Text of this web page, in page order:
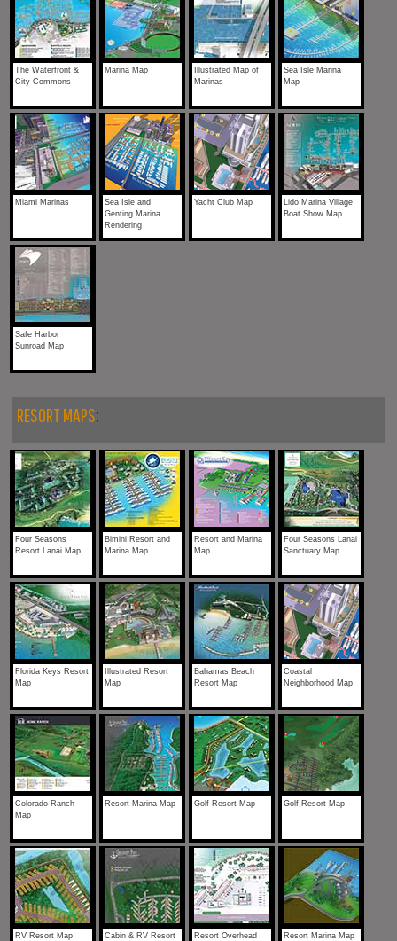
The Waterfront &
City Commons
Marina Map
Illustrated Map of
Marinas
Sea Isle Marina
Map
Miami Marinas
Sea Isle and
Genting Marina
Rendering
Yacht Club Map
Lido Marina Village
Boat Show Map
Safe Harbor
Sunroad Map
RESORT MAPS:
Four Seasons
Resort Lanai Map
Bimini Resort and
Marina Map
Resort and Marina
Map
Four Seasons Lanai
Sanctuary Map
Florida Keys Resort
Map
Illustrated Resort
Map
Bahamas Beach
Resort Map
Coastal
Neighborhood Map
Colorado Ranch
Map
Resort Marina Map Golf Resort Map Golf Resort Map
RV Resort Map
Cabin & RV Resort
Resort Overhead
Resort Marina Map